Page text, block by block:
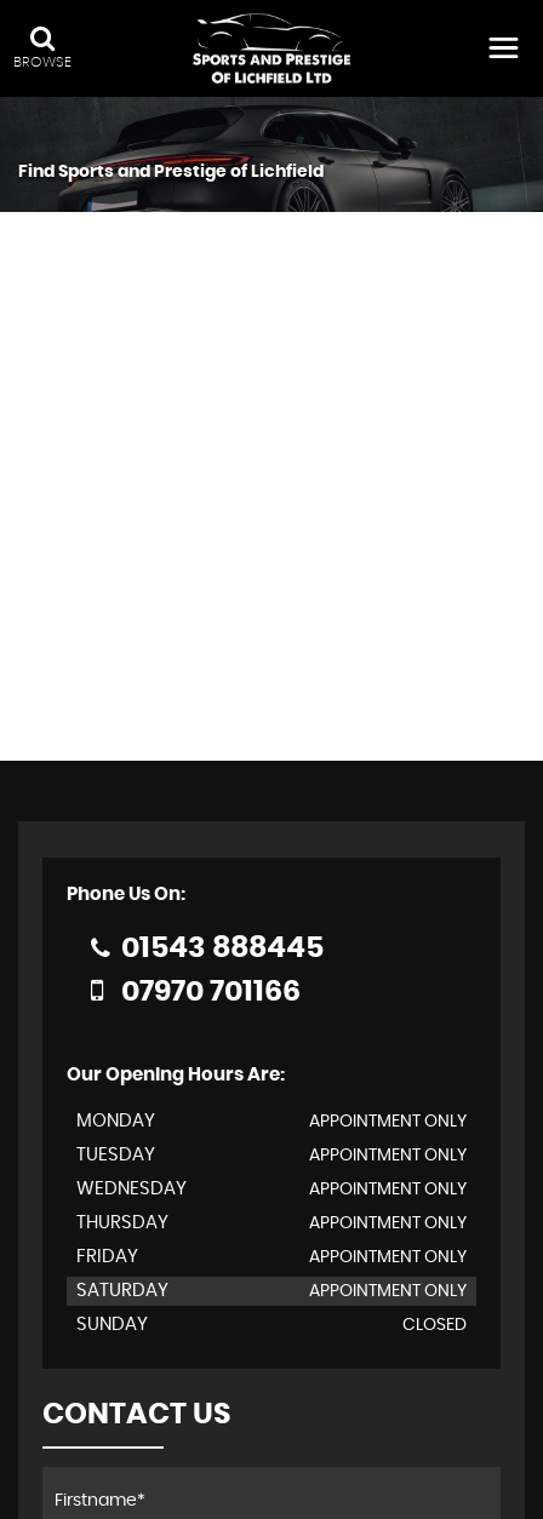
BROWSE
Find Sports and Prestige of Lichfield
Phone Us On:
01543 888445
07970 701166
Our Opening Hours Are:
MONDAY APPOINTMENT ONLY
TUESDAY APPOINTMENT ONLY
WEDNESDAY APPOINTMENT ONLY
THURSDAY APPOINTMENT ONLY
FRIDAY APPOINTMENT ONLY
SATURDAY APPOINTMENT ONLY
SUNDAY CLOSED
CONTACT US